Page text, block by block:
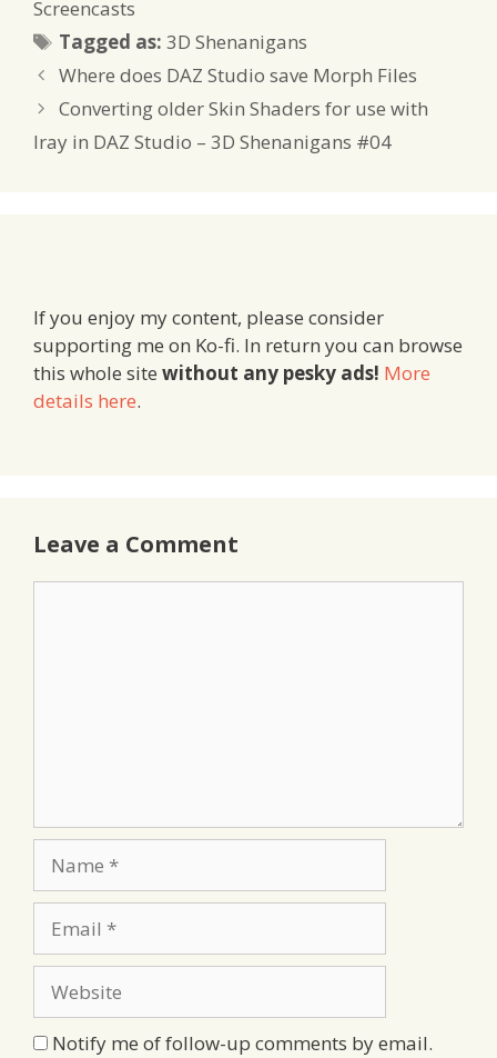
Screencasts
Tagged as:Tags
3D Shenanigans
Where does DAZ Studio save Morph Files
Converting older Skin Shaders for use with
Iray in DAZ Studio – 3D Shenanigans #04
If you enjoy my content, please consider
supporting me on Ko-fi. In return you can browse
this whole site without any pesky ads! More
details here.
Leave a Comment
Notify me of follow-up comments by email.